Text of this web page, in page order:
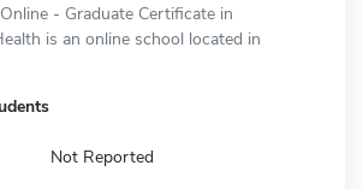
- Graduate Certificate in
is an online school located in
Not Reported